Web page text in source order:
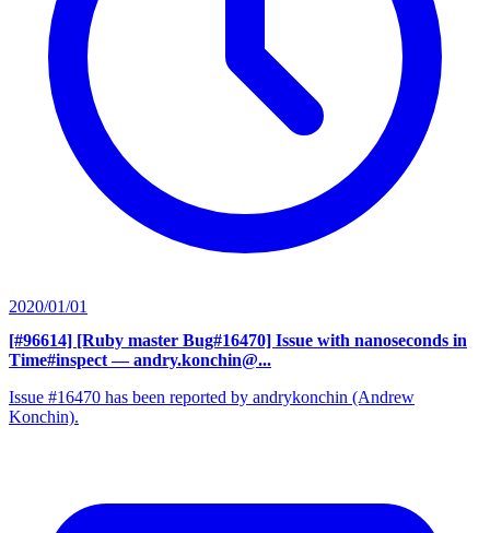
2020/01/01
[#96614] [Ruby master Bug#16470] Issue with nanoseconds in
Time#inspect — andry.konchin@...
Issue #16470 has been reported by andrykonchin (Andrew
Konchin).